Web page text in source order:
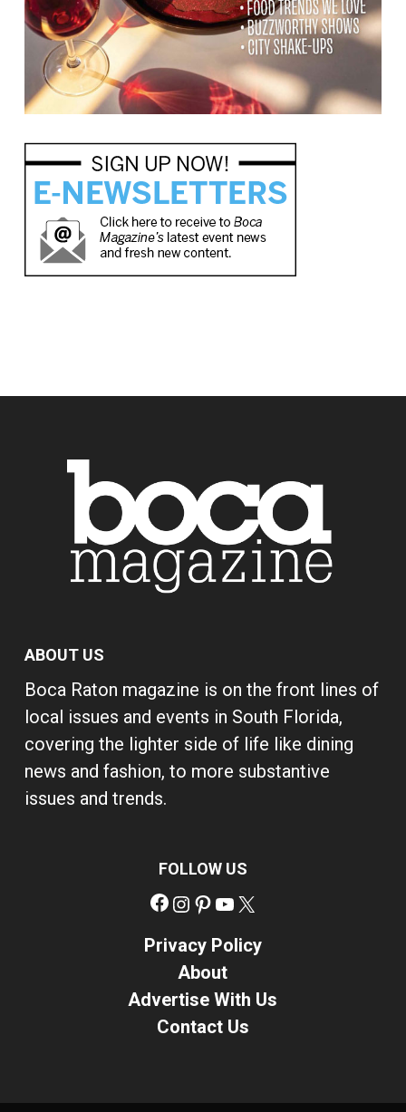
ABOUT US
Boca Raton magazine is on the front lines of
local issues and events in South Florida,
covering the lighter side of life like dining
news and fashion, to more substantive
issues and trends.
FOLLOW US
Facebook
Instagram
Pinterest
YouTube
Privacy Policy
About
Advertise With Us
Contact Us